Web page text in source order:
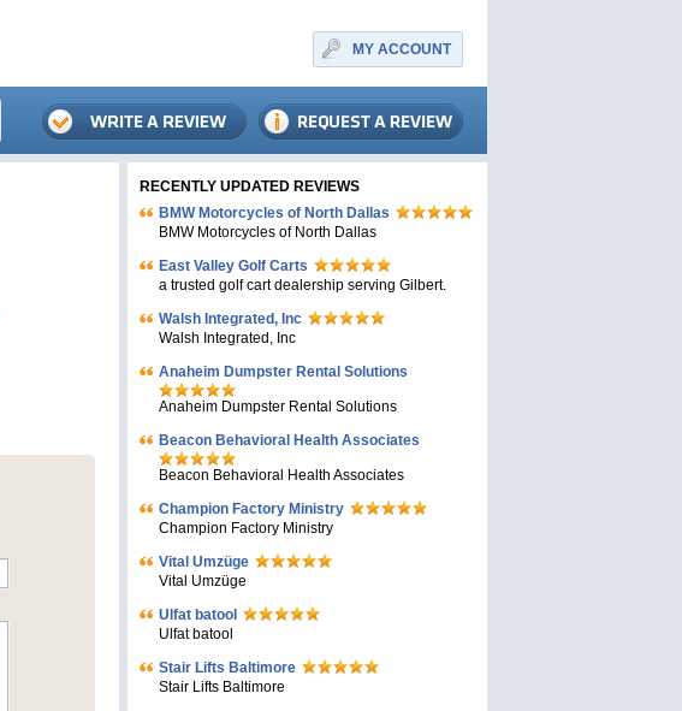
MY ACCOUNT
RECENTLY UPDATED REVIEWS
BMW Motorcycles of North Dallas
BMW Motorcycles of North Dallas
East Valley Golf Carts
a trusted golf cart dealership serving Gilbert.
Walsh Integrated, Inc
Walsh Integrated, Inc
Anaheim Dumpster Rental Solutions
Anaheim Dumpster Rental Solutions
Beacon Behavioral Health Associates
Beacon Behavioral Health Associates
Champion Factory Ministry
Champion Factory Ministry
Vital Umzüge
Vital Umzüge
Ulfat batool
Ulfat batool
Stair Lifts Baltimore
Stair Lifts Baltimore